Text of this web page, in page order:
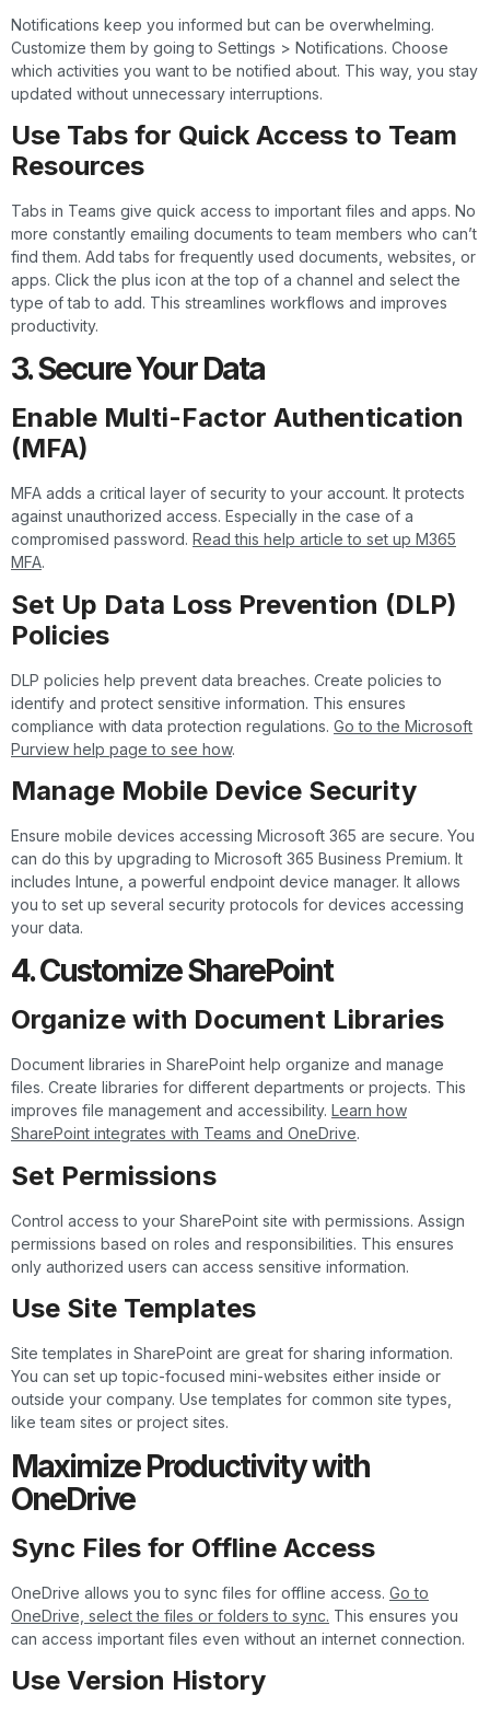
Notifications keep you informed but can be overwhelming.
Customize them by going to Settings > Notifications. Choose
which activities you want to be notified about. This way, you stay
updated without unnecessary interruptions.
Use Tabs for Quick Access to Team
Resources
Tabs in Teams give quick access to important files and apps. No
more constantly emailing documents to team members who can’t
find them. Add tabs for frequently used documents, websites, or
apps. Click the plus icon at the top of a channel and select the
type of tab to add. This streamlines workflows and improves
productivity.
3. Secure Your Data
Enable Multi-Factor Authentication
(MFA)
MFA adds a critical layer of security to your account. It protects
against unauthorized access. Especially in the case of a
compromised password. Read this help article to set up M365
MFA.
Set Up Data Loss Prevention (DLP)
Policies
DLP policies help prevent data breaches. Create policies to
identify and protect sensitive information. This ensures
compliance with data protection regulations. Go to the Microsoft
Purview help page to see how.
Manage Mobile Device Security
Ensure mobile devices accessing Microsoft 365 are secure. You
can do this by upgrading to Microsoft 365 Business Premium. It
includes Intune, a powerful endpoint device manager. It allows
you to set up several security protocols for devices accessing
your data.
4. Customize SharePoint
Organize with Document Libraries
Document libraries in SharePoint help organize and manage
files. Create libraries for different departments or projects. This
improves file management and accessibility. Learn how
SharePoint integrates with Teams and OneDrive.
Set Permissions
Control access to your SharePoint site with permissions. Assign
permissions based on roles and responsibilities. This ensures
only authorized users can access sensitive information.
Use Site Templates
Site templates in SharePoint are great for sharing information.
You can set up topic-focused mini-websites either inside or
outside your company. Use templates for common site types,
like team sites or project sites.
Maximize Productivity with
OneDrive
Sync Files for Offline Access
OneDrive allows you to sync files for offline access. Go to
OneDrive, select the files or folders to sync. This ensures you
can access important files even without an internet connection.
Use Version History